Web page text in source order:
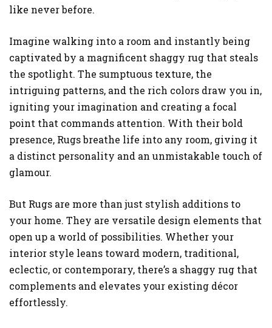
like never before.
Imagine walking into a room and instantly being
captivated by a magnificent shaggy rug that steals
the spotlight. The sumptuous texture, the
intriguing patterns, and the rich colors draw you in,
igniting your imagination and creating a focal
point that commands attention. With their bold
presence, Rugs breathe life into any room, giving it
a distinct personality and an unmistakable touch of
glamour.
But Rugs are more than just stylish additions to
your home. They are versatile design elements that
open up a world of possibilities. Whether your
interior style leans toward modern, traditional,
eclectic, or contemporary, there’s a shaggy rug that
complements and elevates your existing décor
effortlessly.